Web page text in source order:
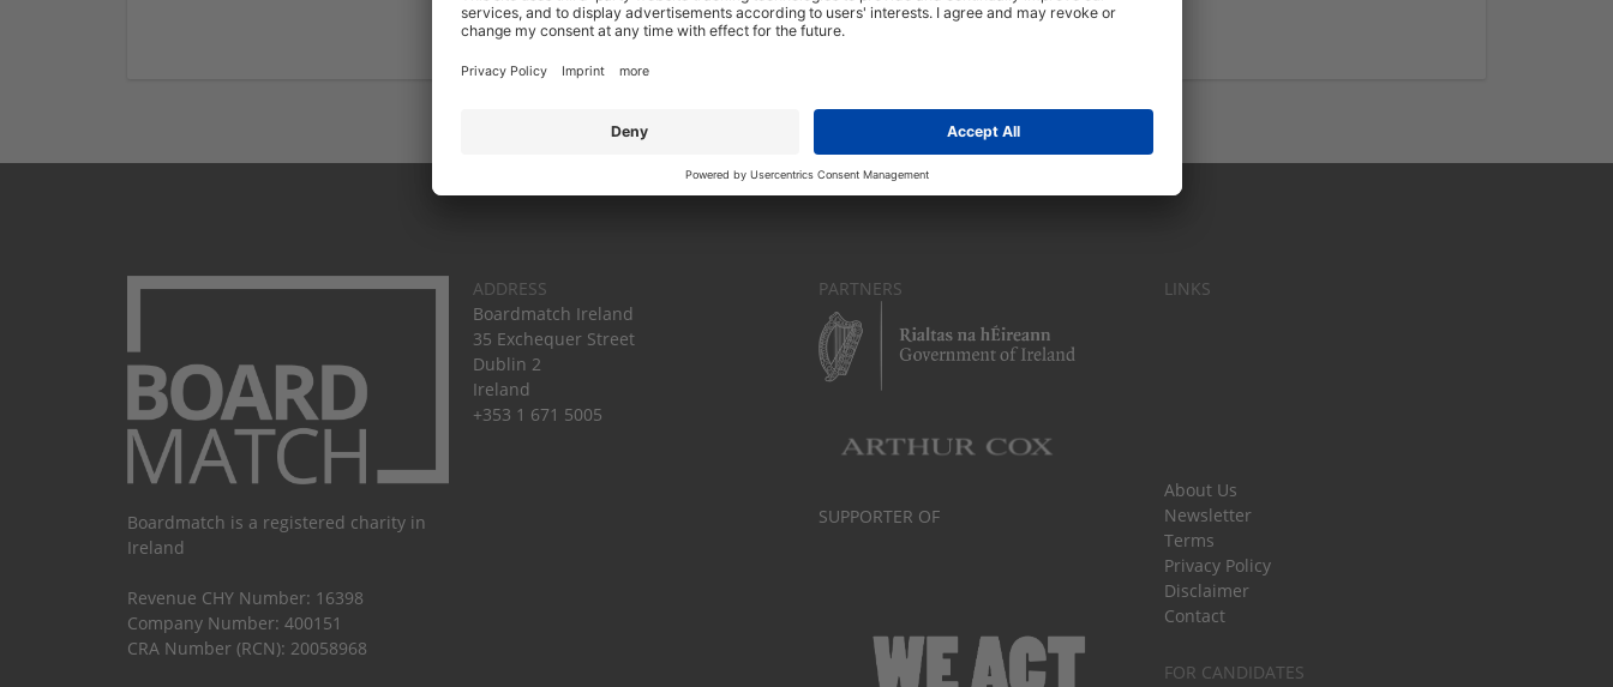
Start a new search
Boardmatch is a registered charity in
Ireland
Revenue CHY Number: 16398
Company Number: 400151
CRA Number (RCN): 20058968
ADDRESS
Boardmatch Ireland
35 Exchequer Street
Dublin 2
Ireland
+353 1 671 5005
PARTNERS
SUPPORTER OF
LINKS
About Us
Newsletter
Terms
Privacy Policy
Disclaimer
Contact
FOR CANDIDATES